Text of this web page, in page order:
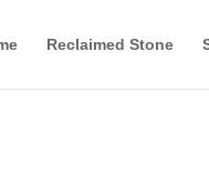
Reclaimed Stone